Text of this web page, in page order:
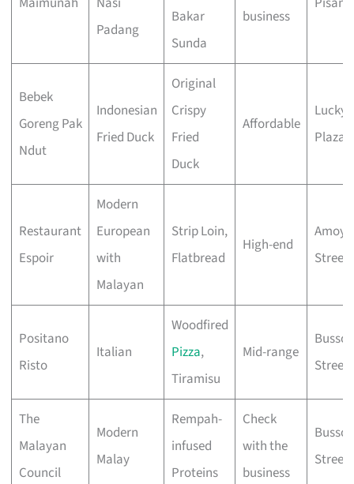
Padang
Bakar
Sunda
business
Bebek
Goreng Pak
Ndut
Indonesian
Fried Duck
Original
Crispy
Fried
Duck
Affordable
Lucky
Plaza
Restaurant
Espoir
Modern
European
with
Malayan
Strip Loin,
Flatbread
High-end
Amoy
Street
Positano
Risto
Italian
Woodfired
Pizza,
Tiramisu
Mid-range
Street
The
Malayan
Council
Modern
Malay
Rempah-
infused
Proteins
Check
with the
business
Street